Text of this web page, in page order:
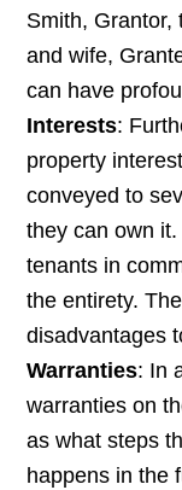
Smith, Grantor,
and wife,
can have
Interests:
property
conveyed to
they can own
tenants in
the entirety.
disadvantages
Warranties: In
warranties on
as what steps
happens in the